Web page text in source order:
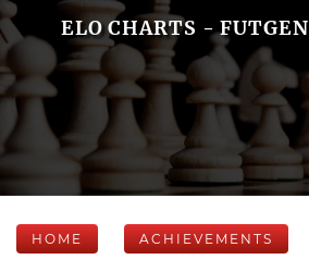
ELO CHARTS - FUTGEN
HOME ACHIEVEMENTS